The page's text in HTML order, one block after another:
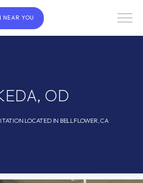
NEAR YOU
OD
LOCATED IN BELLFLOWER, CA